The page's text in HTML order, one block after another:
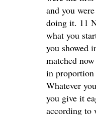
and you
doing it. 11
what you
you showed
matched
in proportion
Whatever
you give it
according to